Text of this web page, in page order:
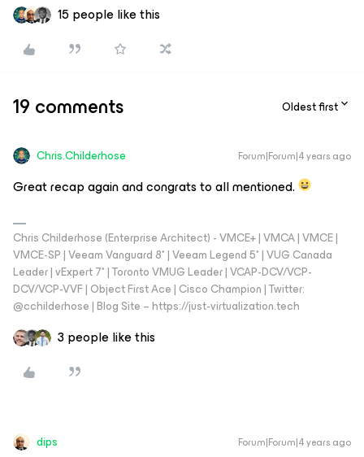
15 people like this
19 comments Oldest first
Chris.Childerhose Forum|Forum|4 years ago
Great recap again and congrats to all mentioned.
Chris Childerhose (Enterprise Architect) - VMCE+ | VMCA | VMCE |
VMCE-SP | Veeam Vanguard 8* | Veeam Legend 5* | VUG Canada
Leader | vExpert 7* | Toronto VMUG Leader | VCAP-DCV/VCP-
DCV/VCP-VVF | Object First Ace | Cisco Champion | Twitter:
@cchilderhose | Blog Site – https://just-virtualization.tech
3 people like this
dips Forum|Forum|4 years ago